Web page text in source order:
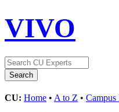
VIVO
CU: Home • A to Z • Campus